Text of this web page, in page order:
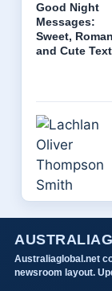
Good Night
Messages:
Sweet,
and Cute
Australiaglobal.net
newsroom layout.